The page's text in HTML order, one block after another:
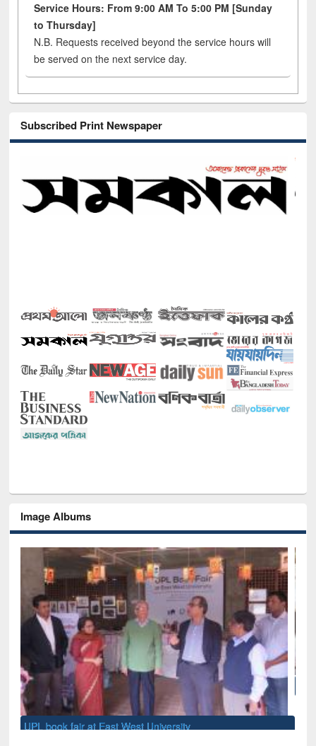
Service Hours: From 9:00 AM To 5:00 PM [Sunday
to Thursday]
N.B. Requests received beyond the service hours will
be served on the next service day.
Subscribed Print Newspaper
Image Albums
National Library Day 2019